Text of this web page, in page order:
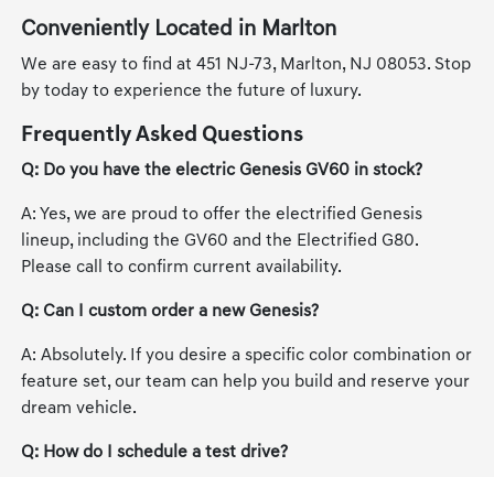
Conveniently Located in Marlton
We are easy to find at 451 NJ-73, Marlton, NJ 08053. Stop
by today to experience the future of luxury.
Frequently Asked Questions
Q: Do you have the electric Genesis GV60 in stock?
A: Yes, we are proud to offer the electrified Genesis
lineup, including the GV60 and the Electrified G80.
Please call to confirm current availability.
Q: Can I custom order a new Genesis?
A: Absolutely. If you desire a specific color combination or
feature set, our team can help you build and reserve your
dream vehicle.
Q: How do I schedule a test drive?